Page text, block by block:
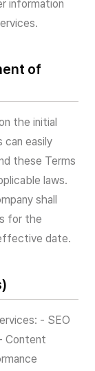
information
of
the initial
easily
these Terms
laws.
shall
for the
date.
- SEO
Content